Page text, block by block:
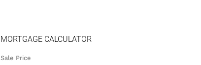
MORTGAGE CALCULATOR
Sale Price